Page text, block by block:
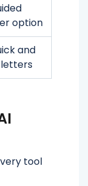
option
and
tool